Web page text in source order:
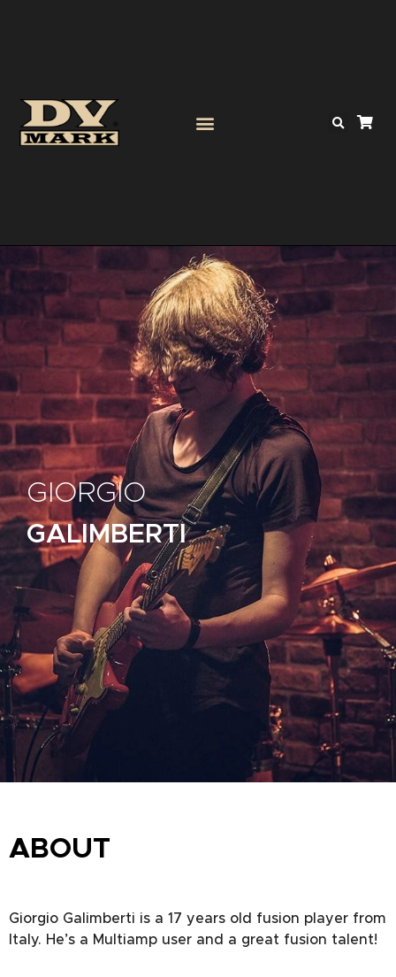
GIORGIO
GALIMBERTI
ABOUT
Giorgio Galimberti is a 17 years old fusion player from
Italy. He’s a Multiamp user and a great fusion talent!